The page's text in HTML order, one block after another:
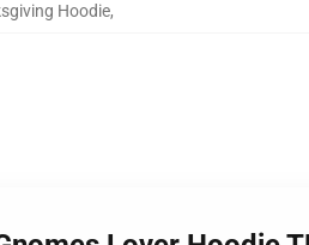
Hoodie,